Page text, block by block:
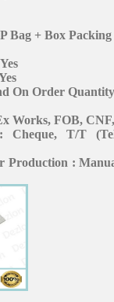
Bag + Box
On Order Quantity
Works, FOB,
Cheque, T/T
Production :